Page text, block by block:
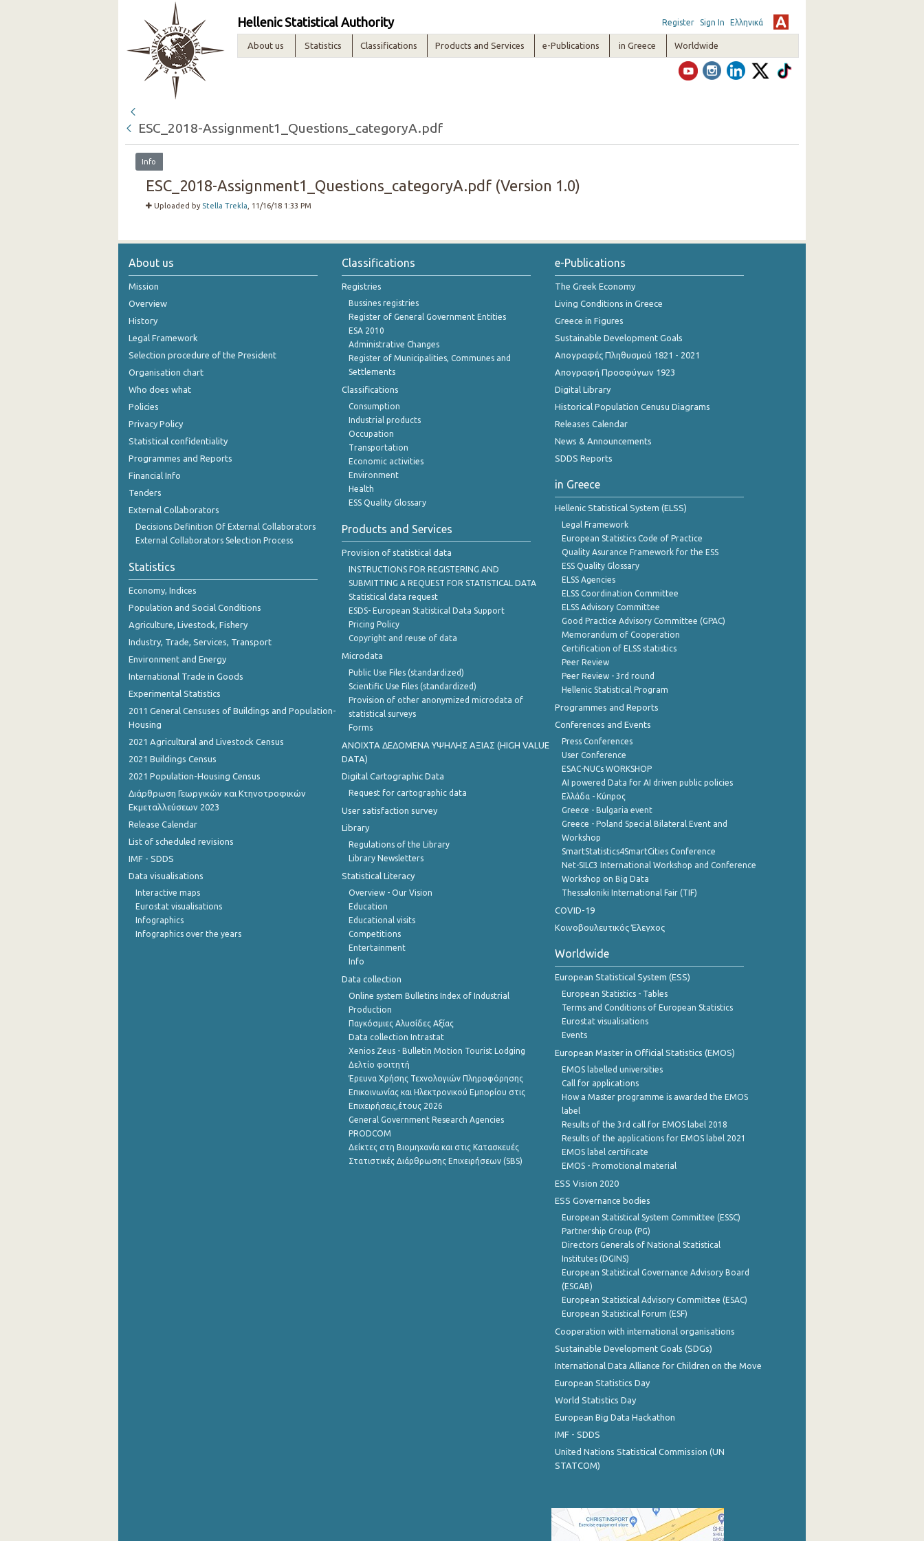
Hellenic Statistical Authority Register Sign In Ελληνικά
About us Statistics Classifications Products and Services e-Publications in Greece Worldwide
ESC_2018-Assignment1_Questions_categoryA.pdf
Info
ESC_2018-Assignment1_Questions_categoryA.pdf (Version 1.0)
Uploaded by Stella Trekla , 11/16/18 1:33 PM
About us
Mission
Overview
History
Legal Framework
Selection procedure of the President
Organisation chart
Who does what
Policies
Privacy Policy
Statistical confidentiality
Programmes and Reports
Financial Info
Tenders
External Collaborators
Decisions Definition Of External Collaborators
External Collaborators Selection Process
Statistics
Economy, Indices
Population and Social Conditions
Agriculture, Livestock, Fishery
Industry, Trade, Services, Transport
Environment and Energy
International Trade in Goods
Experimental Statistics
2011 General Censuses of Buildings and Population-
Housing
2021 Agricultural and Livestock Census
2021 Buildings Census
2021 Population-Housing Census
Διάρθρωση Γεωργικών και Κτηνοτροφικών
Εκμεταλλεύσεων 2023
Release Calendar
List of scheduled revisions
IMF - SDDS
Data visualisations
Interactive maps
Eurostat visualisations
Infographics
Infographics over the years
Classifications
Registries
Bussines registries
Register of General Government Entities
ESA 2010
Administrative Changes
Register of Municipalities, Communes and
Settlements
Classifications
Consumption
Industrial products
Occupation
Transportation
Economic activities
Environment
Health
ESS Quality Glossary
Products and Services
Provision of statistical data
INSTRUCTIONS FOR REGISTERING AND
SUBMITTING A REQUEST FOR STATISTICAL DATA
Statistical data request
ESDS- European Statistical Data Support
Pricing Policy
Copyright and reuse of data
Microdata
Public Use Files (standardized)
Scientific Use Files (standardized)
Provision of other anonymized microdata of
statistical surveys
Forms
ANOIXTA ΔΕΔΟΜΕΝΑ ΥΨΗΛΗΣ ΑΞΙΑΣ (HIGH VALUE
DATA)
Digital Cartographic Data
Request for cartographic data
User satisfaction survey
Library
Regulations of the Library
Library Newsletters
Statistical Literacy
Overview - Our Vision
Education
Educational visits
Competitions
Entertainment
Info
Data collection
Online system Bulletins Index of Industrial
Production
Παγκόσμιες Αλυσίδες Αξίας
Data collection Intrastat
Xenios Zeus - Bulletin Motion Tourist Lodging
Δελτίο φοιτητή
Έρευνα Χρήσης Τεχνολογιών Πληροφόρησης
Επικοινωνίας και Ηλεκτρονικού Εμπορίου στις
Επιχειρήσεις,έτους 2026
General Government Research Agencies
PRODCOM
Δείκτες στη Βιομηχανία και στις Κατασκευές
Στατιστικές Διάρθρωσης Επιχειρήσεων (SBS)
e-Publications
The Greek Economy
Living Conditions in Greece
Greece in Figures
Sustainable Development Goals
Απογραφές Πληθυσμού 1821 - 2021
Απογραφή Προσφύγων 1923
Digital Library
Historical Population Cenusu Diagrams
Releases Calendar
News & Announcements
SDDS Reports
in Greece
Hellenic Statistical System (ELSS)
Legal Framework
European Statistics Code of Practice
Quality Asurance Framework for the ESS
ESS Quality Glossary
ELSS Agencies
ELSS Coordination Committee
ELSS Advisory Committee
Good Practice Advisory Committee (GPAC)
Memorandum of Cooperation
Certification of ELSS statistics
Peer Review
Peer Review - 3rd round
Hellenic Statistical Program
Programmes and Reports
Conferences and Events
Press Conferences
User Conference
ESAC-NUCs WORKSHOP
AI powered Data for AI driven public policies
Ελλάδα - Κύπρος
Greece - Bulgaria event
Greece - Poland Special Bilateral Event and
Workshop
SmartStatistics4SmartCities Conference
Net-SILC3 International Workshop and Conference
Workshop on Big Data
Thessaloniki International Fair (TIF)
COVID-19
Κοινοβουλευτικός Έλεγχος
Worldwide
European Statistical System (ESS)
European Statistics - Tables
Terms and Conditions of European Statistics
Eurostat visualisations
Events
European Master in Official Statistics (EMOS)
EMOS labelled universities
Call for applications
How a Master programme is awarded the EMOS
label
Results of the 3rd call for EMOS label 2018
Results of the applications for EMOS label 2021
EMOS label certificate
EMOS - Promotional material
ESS Vision 2020
ESS Governance bodies
European Statistical System Committee (ESSC)
Partnership Group (PG)
Directors Generals of National Statistical
Institutes (DGINS)
European Statistical Governance Advisory Board
(ESGAB)
European Statistical Advisory Committee (ESAC)
European Statistical Forum (ESF)
Cooperation with international organisations
Sustainable Development Goals (SDGs)
International Data Alliance for Children on the Move
European Statistics Day
World Statistics Day
European Big Data Hackathon
IMF - SDDS
United Nations Statistical Commission (UN
STATCOM)